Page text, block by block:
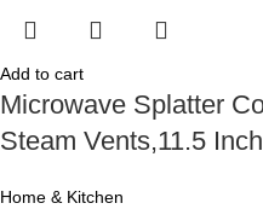
Add to cart
Microwave Splatter
Steam Vents,11.5
Home & Kitchen